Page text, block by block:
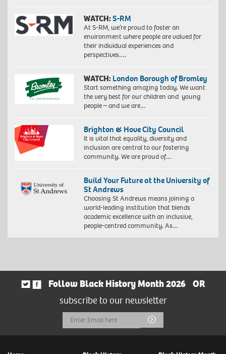
WATCH:S-RM
At S-RM, we’re proud to foster an
environment where people are valued for
their individual experiences and
perspectives….
WATCH: London Borough of Bromley
Start something amazing today. We want
the very best for our children and young
people – and we are…
Brighton & Hove City Council
It is vital that equality, diversity and
inclusion are central to our fostering
community. We are proud of…
Build Your Future at the University of
St Andrews
Choosing St Andrews means joining a
world-leading institution that blends
academic excellence with an inclusive,
people-centred community. As…
Follow Black History Month 2026
OR
subscribe to our newsletter
Email
Address
Submit